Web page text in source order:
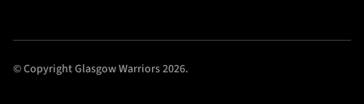
© Copyright Glasgow Warriors 2026.